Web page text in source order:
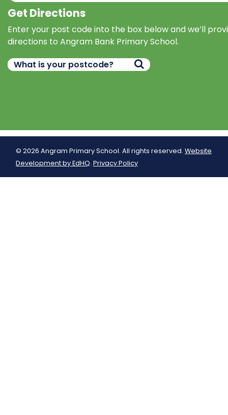
Get Directions
Enter your post code into the box below and we’ll
directions to Angram Bank Primary School.
© 2026 Angram Primary School. All rights reserved. Website
Development by EdHQ. Privacy Policy